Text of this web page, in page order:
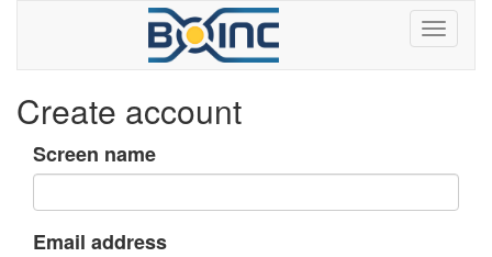
Create account
Screen name
Email address